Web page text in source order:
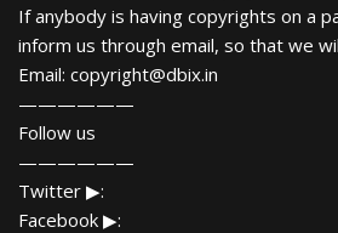
If anybody is having copyrights on a
inform us through email, so that we
Email: copyright@dbix.in
——————
Follow us
——————
Twitter ▶:
Facebook ▶: